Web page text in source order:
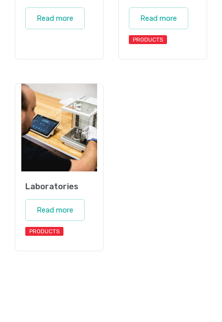
Read more Read more
PRODUCTS
Laboratories
Read more
PRODUCTS